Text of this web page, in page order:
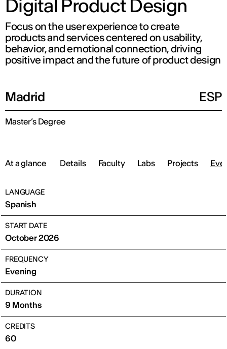
Digital Product Design
Focus on the user experience to create
products and services centered on usability,
behavior, and emotional connection, driving
positive impact and the future of product design
Madrid ESP
Master’s Degree
At a glance Details Faculty Labs Projects
LANGUAGE
Spanish
START DATE
October 2026
FREQUENCY
Evening
DURATION
9 Months
CREDITS
60